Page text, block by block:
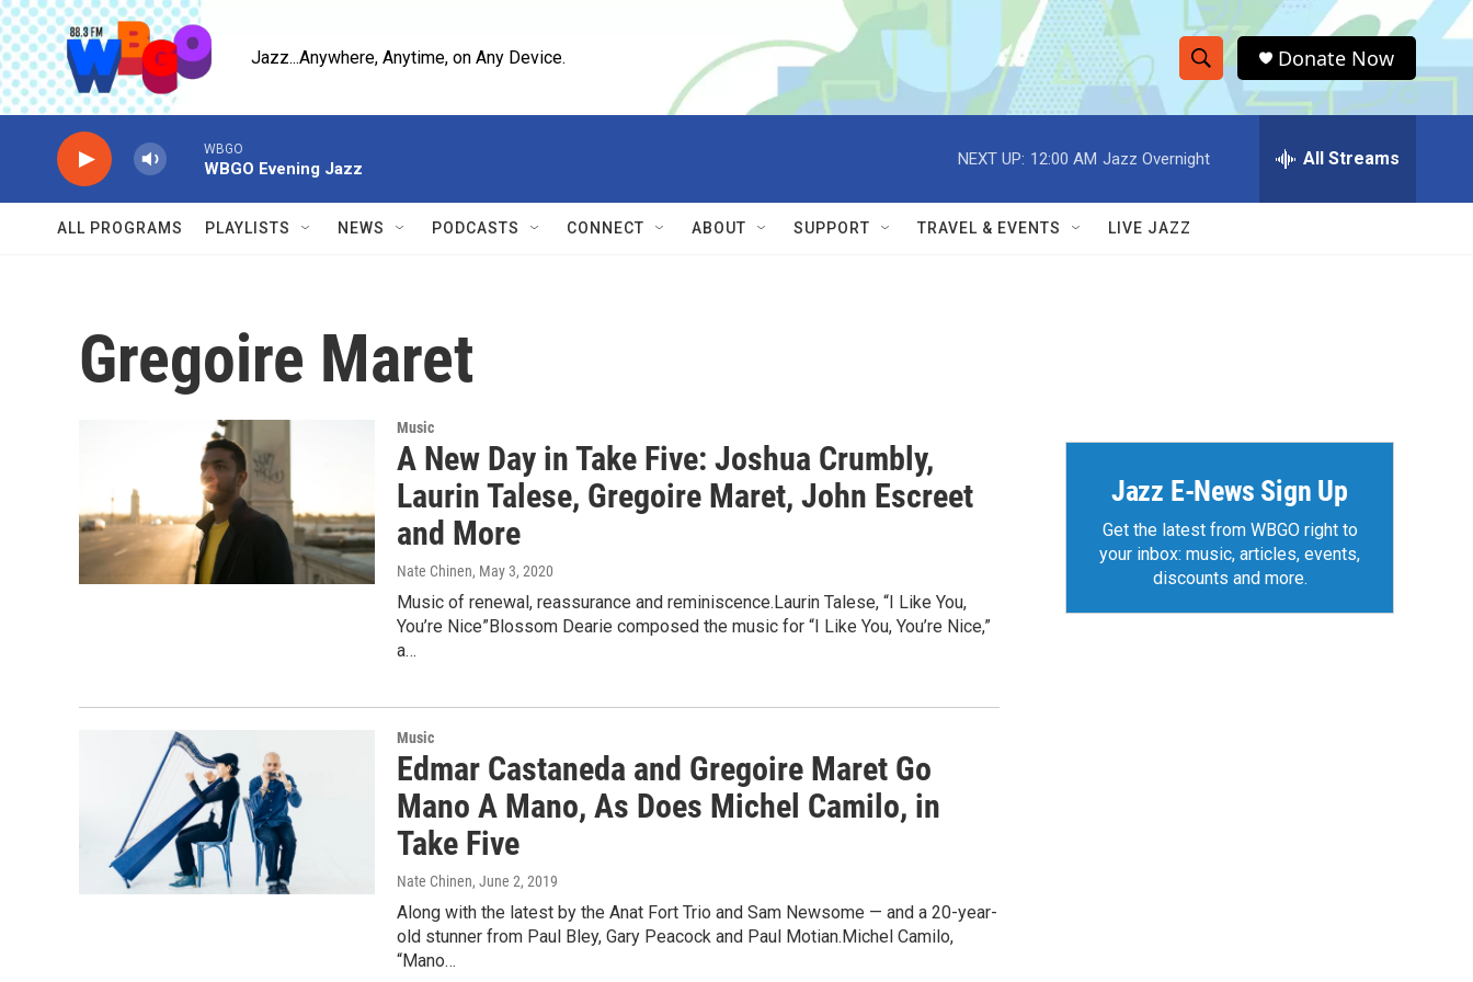
Skip to main content
Jazz...Anywhere, Anytime, on Any Device.
S
h
o
w
e
r
h
Q
Donate Now
WBGO
WBGO Evening Jazz
NEXT UP: 12:00 AM Jazz Overnight All Streams
ALL PROGRAMS PLAYLISTS NEWS PODCASTS CONNECT ABOUT SUPPORT TRAVEL & EVENTS LIVE JAZZ
Gregoire Maret
Music
A New Day in Take Five: Joshua Crumbly,
Laurin Talese, Gregoire Maret, John Escreet
and More
Nate Chinen, May 3, 2020
Music of renewal, reassurance and reminiscence.Laurin Talese, “I Like You,
You’re Nice”Blossom Dearie composed the music for “I Like You, You’re Nice,”
a…
Music
Edmar Castaneda and Gregoire Maret Go
Mano A Mano, As Does Michel Camilo, in
Take Five
Nate Chinen, June 2, 2019
Along with the latest by the Anat Fort Trio and Sam Newsome — and a 20-year-
old stunner from Paul Bley, Gary Peacock and Paul Motian.Michel Camilo,
“Mano…
Jazz E-News Sign Up
Get the latest from WBGO right to
your inbox: music, articles, events,
discounts and more.